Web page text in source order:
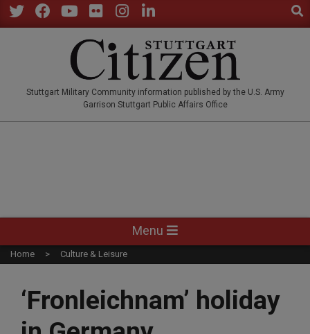
Skip
to
Stuttgart Military Community information published by the U.S. Army
Garrison Stuttgart Public Affairs Office
Navigation
Menu
Menu
Home Culture & Leisure
‘Fronleichnam’ holiday